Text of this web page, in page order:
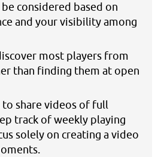
considered based on
and your visibility among
most players from
than finding them at open
share videos of full
track of weekly playing
solely on creating a video